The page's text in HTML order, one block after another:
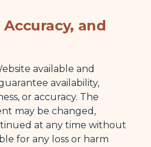
and
available and
availability,
or accuracy. The
may be changed,
at any time without
for any loss or harm